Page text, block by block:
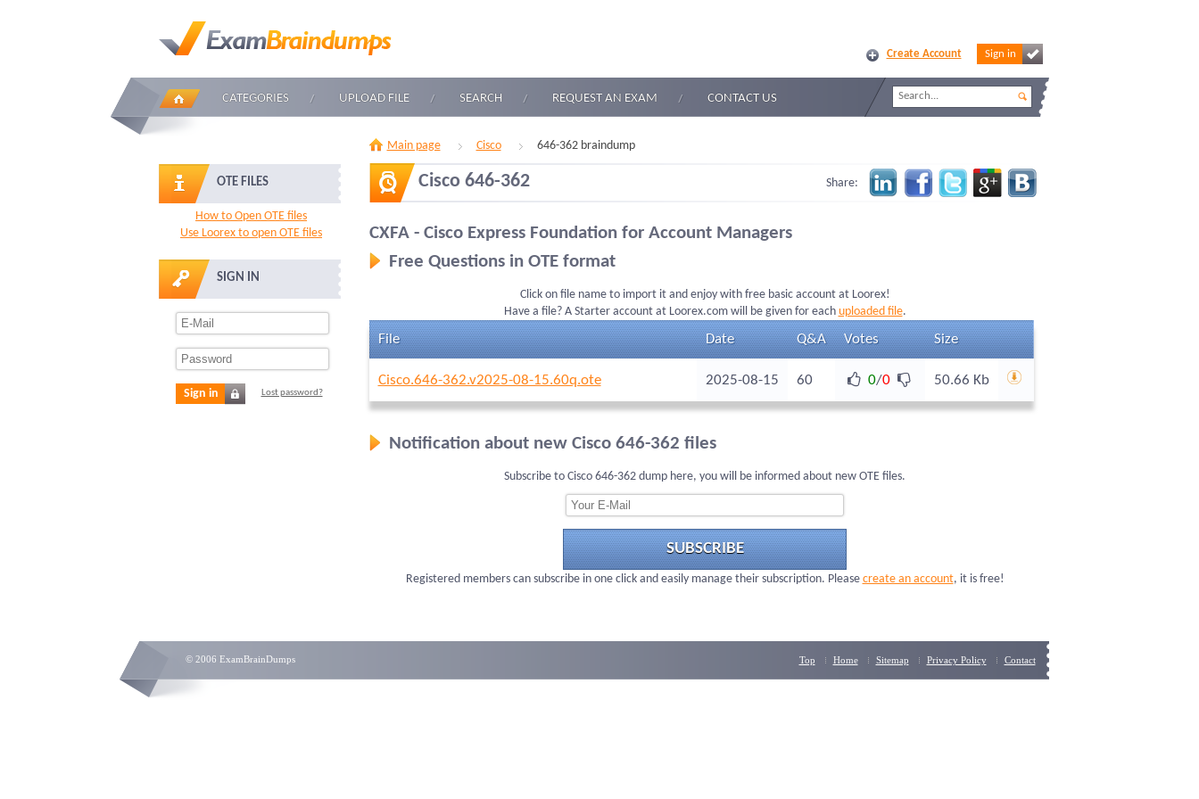
Create Account Sign in
CATEGORIES UPLOAD FILE SEARCH REQUEST AN EXAM CONTACT US
OTE FILES
How to Open OTE files
Use Loorex to open OTE files
SIGN IN
Sign in Lost password?
Main page Cisco 646-362 braindump
Cisco 646-362 Share:
CXFA - Cisco Express Foundation for Account Managers
Free Questions in OTE format
Click on file name to import it and enjoy with free basic account at Loorex!
Have a file? A Starter account at Loorex.com will be given for each uploaded file.
File Date Q&A Votes Size
Cisco.646-362.v2025-08-15.60q.ote 2025-08-15 60 0/0 50.66 Kb
Notification about new Cisco 646-362 files
Subscribe to Cisco 646-362 dump here, you will be informed about new OTE files.
SUBSCRIBE
Registered members can subscribe in one click and easily manage their subscription. Please create an account, it is free!
© 2006 ExamBrainDumps Top Home Sitemap Privacy Policy Contact